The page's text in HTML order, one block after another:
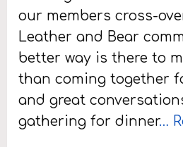
our members cross-
Leather and Bear
better way is there to
than coming together
and great
gathering for dinner…